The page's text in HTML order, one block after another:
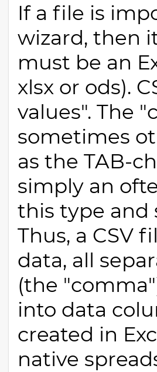
If a file is
wizard, then
must be an
xlsx or ods).
values". The
sometimes
as the TAB-
simply an
this type and
Thus, a CSV
data, all
(the
into data
created in
native